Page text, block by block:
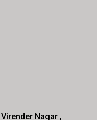
Nagar ,